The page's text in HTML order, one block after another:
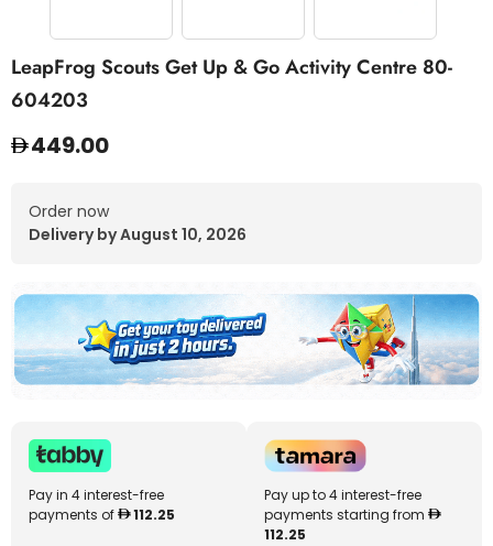
LeapFrog Scouts Get Up & Go Activity Centre 80-
604203
449.00
Order now
Delivery by August 10, 2026
Pay in 4 interest-free
payments of
112.25
Pay up to 4 interest-free
payments starting from
112.25